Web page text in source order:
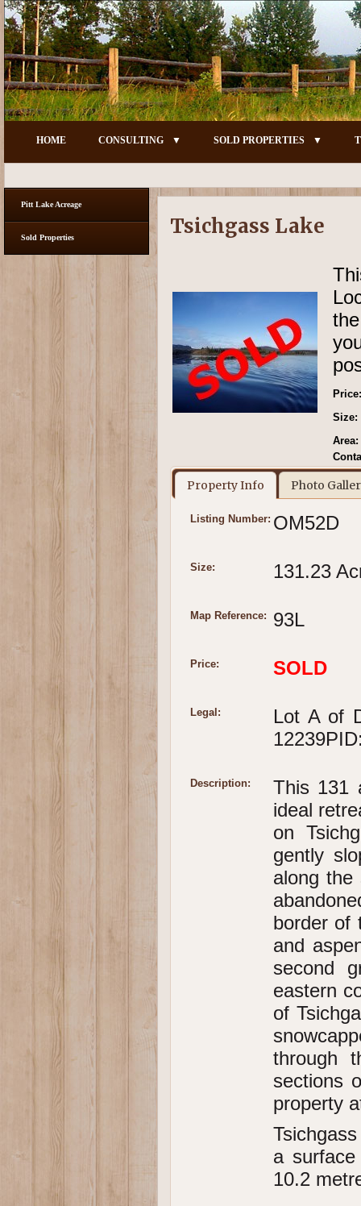
HOME CONSULTING SOLD PROPERTIES
Pitt Lake Acreage
Sold Properties Tsichgass Lake
Price:
Size:
Area:
Property Info Photo
Listing Number: OM52D
Size: 131.23
Map Reference: 93L
Price: SOLD
Legal:
Lot A of
Description:
This 131
ideal
on
gently
along the
border of
and
second
eastern
of
through
sections
property
a
10.2